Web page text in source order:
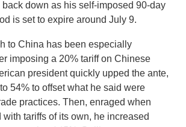
back down as his self-imposed 90-day
is set to expire around July 9.
to China has been especially
imposing a 20% tariff on Chinese
president quickly upped the ante,
54% to offset what he said were
practices. Then, enraged when
tariffs of its own, he increased